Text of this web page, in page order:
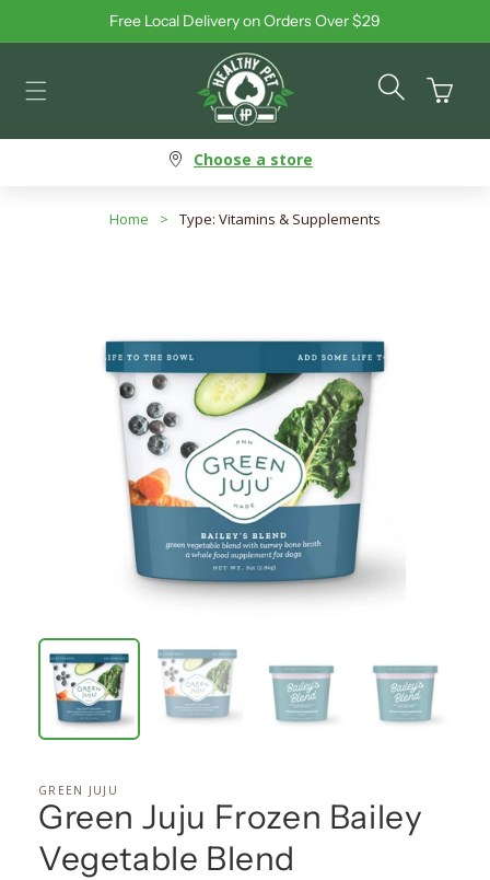
Skip to contentFree Local Delivery on Orders Over $29
Cart
Choose a store
Home > Type: Vitamins & Supplements
GREEN JUJU
Green Juju Frozen Bailey
Vegetable Blend